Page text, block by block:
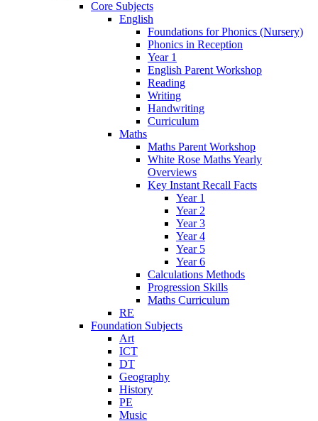
Core Subjects
English
Foundations for Phonics (Nursery)
Phonics in Reception
Year 1
English Parent Workshop
Reading
Writing
Handwriting
Curriculum
Maths
Maths Parent Workshop
White Rose Maths Yearly
Overviews
Key Instant Recall Facts
Year 1
Year 2
Year 3
Year 4
Year 5
Year 6
Calculations Methods
Progression Skills
Maths Curriculum
RE
Foundation Subjects
Art
ICT
DT
Geography
History
PE
Music